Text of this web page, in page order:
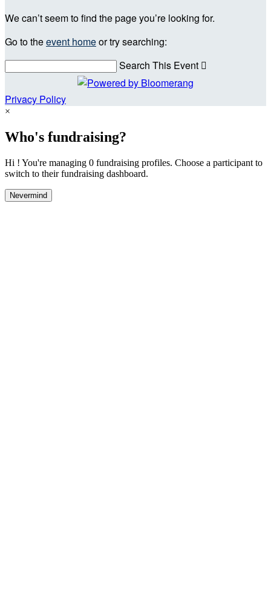
We can’t seem to find the page you’re looking for.
Go to theevent homeor try searching:
Search This Event 
Privacy Policy
×
Who's fundraising?
Hi ! You're managing 0 fundraising profiles. Choose a participant to
switch to their fundraising dashboard.
Nevermind